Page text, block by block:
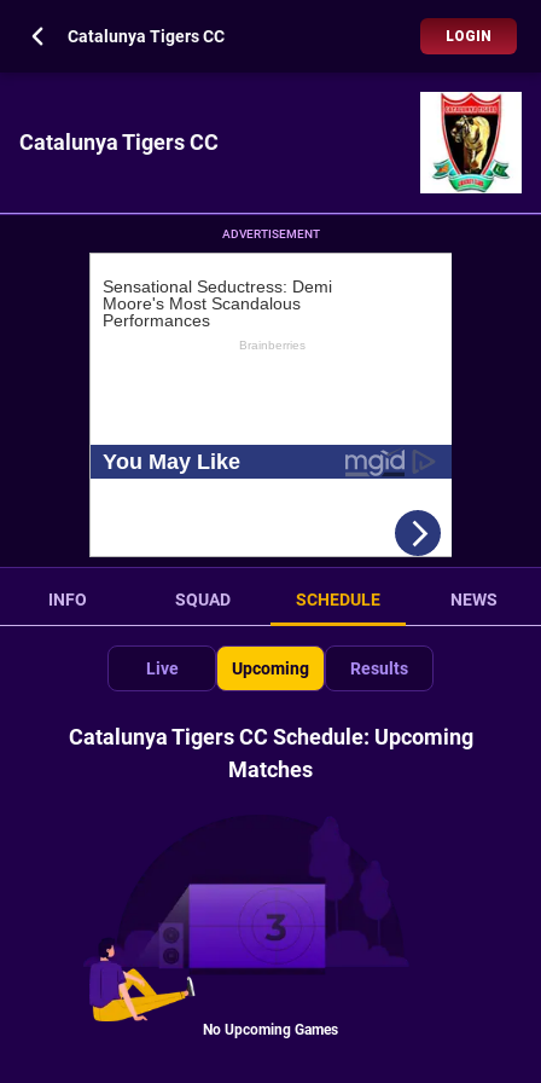
Catalunya Tigers CC LOGIN
Catalunya Tigers CC
ADVERTISEMENT
INFO SQUAD SCHEDULE NEWS
Live Upcoming Results
Catalunya Tigers CC Schedule: Upcoming
Matches
No Upcoming Games